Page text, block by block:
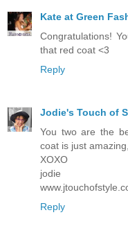
Kate at Green
Congratulations!
that red coat <3
Reply
Jodie's Touch of
You two are the
coat is just amazing,
XOXO
jodie
Reply